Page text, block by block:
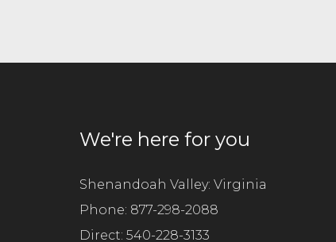
h
i
l
e
m
We're here for you
Shenandoah Valley: Virginia
Phone: 877-298-2088
Direct: 540-228-3133